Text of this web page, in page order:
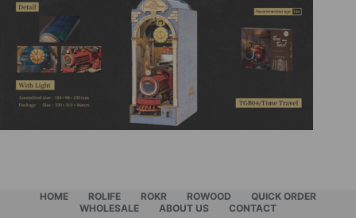
HOME ROLIFE ROKR ROWOOD
QUICK ORDER
WHOLESALE
ABOUT US CONTACT